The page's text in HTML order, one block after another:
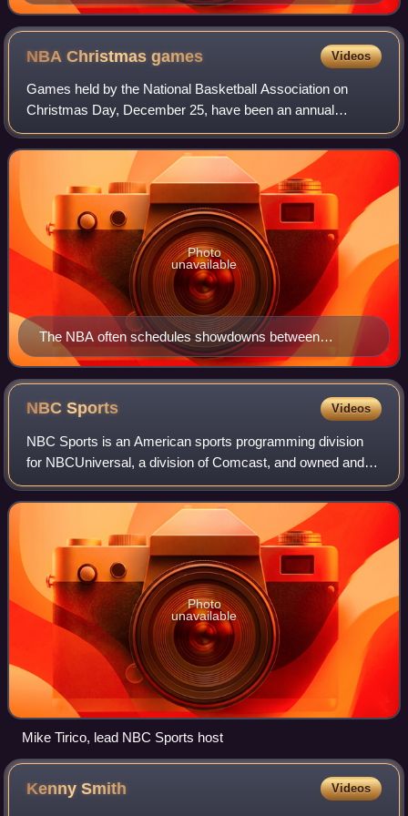
NBA Christmasgames Videos
Games held by the National Basketball Association on
Christmas Day, December 25, have been an annual
tradition since the league's second season in 1947. Since
2008, five games have been played on Chri
The NBA often schedules showdowns between
greatest players on Christmas Day, such as Kobe
Bryant and LeBron James (both pictured) in 2009 and
2010.
Photo
unavailable
NBCSports Videos
NBC Sports is an American sports programming division
for NBCUniversal, a division of Comcast, and owned and
operated through its subsidiary NBC Sports Group, that is
responsible for sports broadcasts
Photo
unavailable
Mike Tirico, lead NBC Sports host
KennySmith Videos